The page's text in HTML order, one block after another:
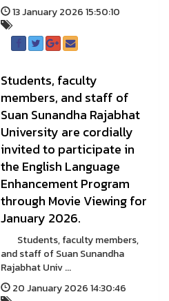
13 January 2026 15:50:10
Students, faculty
members, and staff of
Suan Sunandha Rajabhat
University are cordially
invited to participate in
the English Language
Enhancement Program
through Movie Viewing for
January 2026.
Students, faculty members,
and staff of Suan Sunandha
Rajabhat Univ ...
20 January 2026 14:30:46